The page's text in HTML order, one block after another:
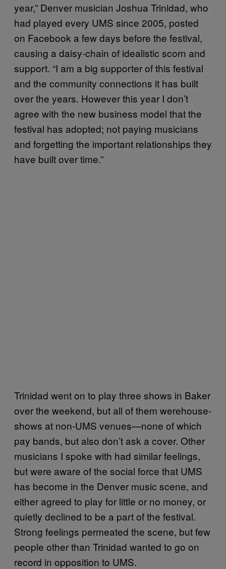
year,” Denver musician Joshua Trinidad, who
had played every UMS since 2005, posted
on Facebook a few days before the festival,
causing a daisy-chain of idealistic scorn and
support. “I am a big supporter of this festival
and the community connections it has built
over the years. However this year I don’t
agree with the new business model that the
festival has adopted; not paying musicians
and forgetting the important relationships they
have built over time.”
Trinidad went on to play three shows in Baker
over the weekend, but all of them werehouse-
shows at non-UMS venues—none of which
pay bands, but also don’t ask a cover. Other
musicians I spoke with had similar feelings,
but were aware of the social force that UMS
has become in the Denver music scene, and
either agreed to play for little or no money, or
quietly declined to be a part of the festival.
Strong feelings permeated the scene, but few
people other than Trinidad wanted to go on
record in opposition to UMS.